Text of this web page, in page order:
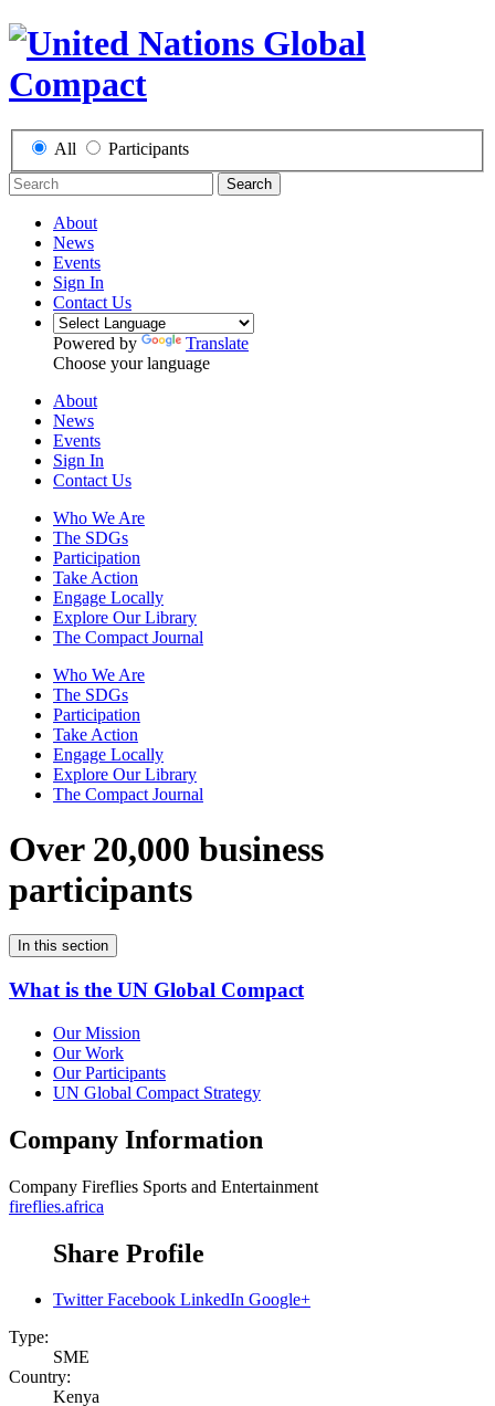
All Participants
Search
About
News
Events
Sign In
Contact Us
Powered by
Translate
Choose your language
About
News
Events
Sign In
Contact Us
Who We Are
The SDGs
Participation
Take Action
Engage Locally
Explore Our Library
The Compact Journal
Who We Are
The SDGs
Participation
Take Action
Engage Locally
Explore Our Library
The Compact Journal
Over 20,000 business
participants
In this section
What is the UN Global Compact
Our Mission
Our Work
Our Participants
UN Global Compact Strategy
Company Information
Company Fireflies Sports and Entertainment
fireflies.africa
Share Profile
Twitter Facebook LinkedIn Google+
Type:
SME
Country:
Kenya